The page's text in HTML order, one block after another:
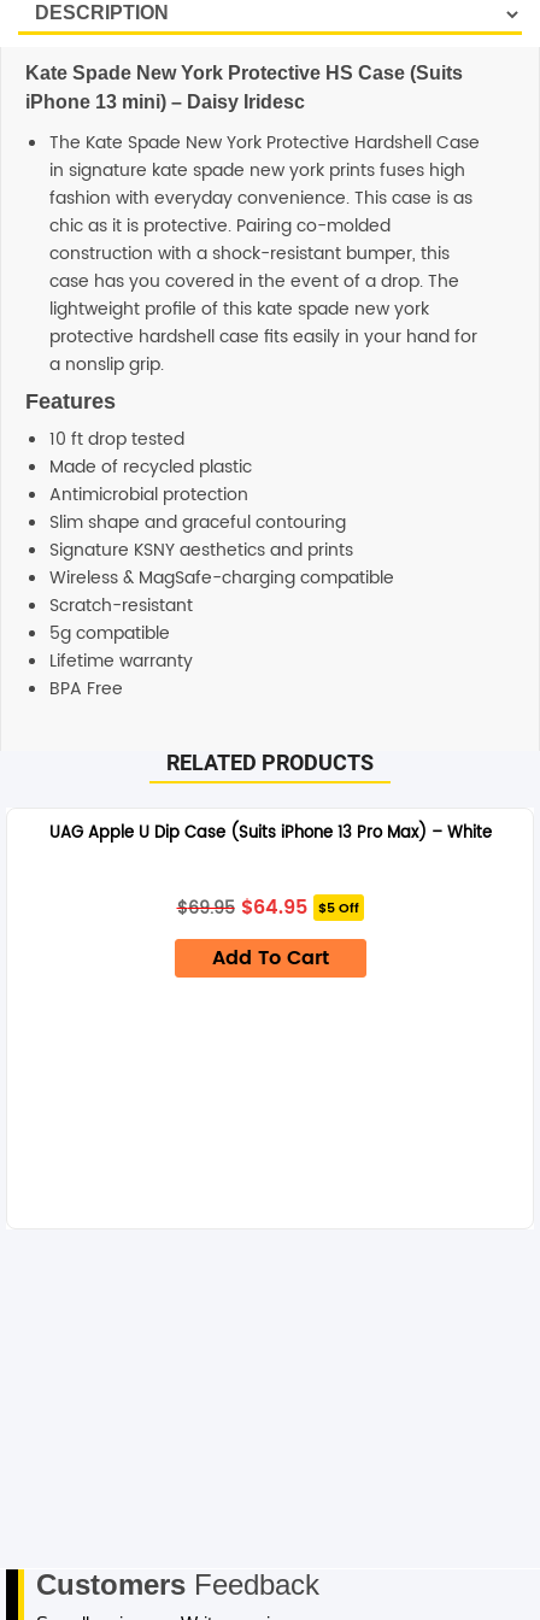
Kate Spade New York Protective HS Case (Suits
iPhone 13 mini) – Daisy Iridesc
The Kate Spade New York Protective Hardshell Case
in signature kate spade new york prints fuses high
fashion with everyday convenience. This case is as
chic as it is protective. Pairing co-molded
construction with a shock-resistant bumper, this
case has you covered in the event of a drop. The
lightweight profile of this kate spade new york
protective hardshell case fits easily in your hand for
a nonslip grip.
Features
10 ft drop tested
Made of recycled plastic
Antimicrobial protection
Slim shape and graceful contouring
Signature KSNY aesthetics and prints
Wireless & MagSafe-charging compatible
Scratch-resistant
5g compatible
Lifetime warranty
BPA Free
RELATED PRODUCTS
UAG Apple U Dip Case (Suits iPhone 13 Pro Max) – White
$69.95 Original
price
was:
$69.95.
$64.95Current
price
is:
$64.95.
$5 Off
Add To Cart
Customers Feedback